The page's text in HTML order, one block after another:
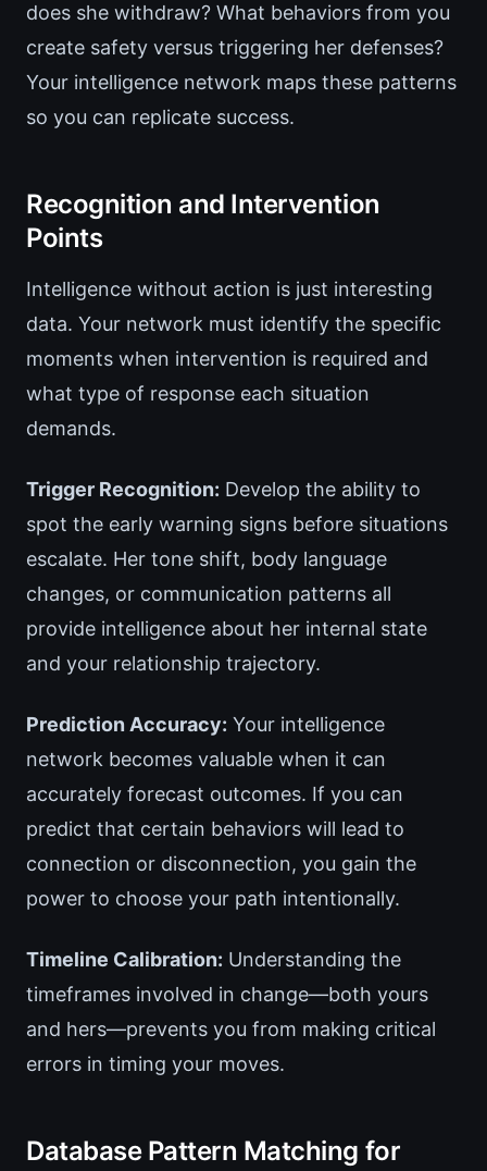
does she withdraw? What behaviors from you
create safety versus triggering her defenses?
Your intelligence network maps these patterns
so you can replicate success.
Recognition and Intervention
Points
Intelligence without action is just interesting
data. Your network must identify the specific
moments when intervention is required and
what type of response each situation
demands.
Trigger Recognition: Develop the ability to
spot the early warning signs before situations
escalate. Her tone shift, body language
changes, or communication patterns all
provide intelligence about her internal state
and your relationship trajectory.
Prediction Accuracy: Your intelligence
network becomes valuable when it can
accurately forecast outcomes. If you can
predict that certain behaviors will lead to
connection or disconnection, you gain the
power to choose your path intentionally.
Timeline Calibration: Understanding the
timeframes involved in change—both yours
and hers—prevents you from making critical
errors in timing your moves.
Database Pattern Matching for